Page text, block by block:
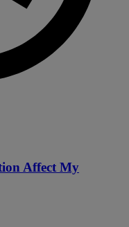
Affect My